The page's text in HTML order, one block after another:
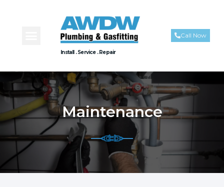
Install . Service . Repair
Call Now
Maintenance